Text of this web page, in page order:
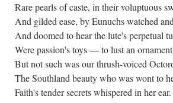
Rare pearls of caste, in their voluptuous
And gilded ease, by Eunuchs watched
And doomed to hear the lute's perpetual
Were passion's toys — to lust an
But not such was our thrush-voiced
The Southland beauty who was wont to
Faith's tender secrets whispered in her ear.